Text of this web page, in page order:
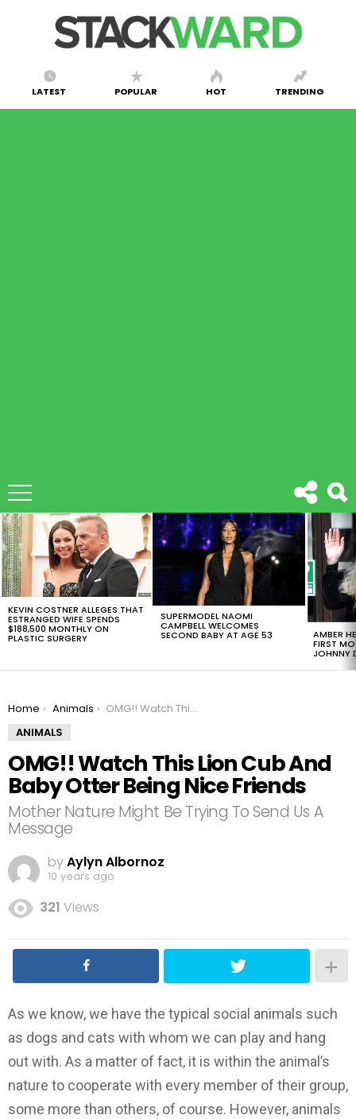
LATEST POPULAR HOT TRENDING
LATEST
STORIES
KEVIN COSTNER ALLEGES THAT
ESTRANGED WIFE SPENDS
$188,500 MONTHLY ON
PLASTIC SURGERY
SUPERMODEL NAOMI
CAMPBELL WELCOMES
SECOND BABY AT AGE 53 AMBER
FIRST
JOHNNY
You are here:
Home Animals
OMG!! Watch This Lion Cub And Baby Otter Being Nice Friends
ANIMALS
OMG!! Watch This Lion Cub And
Baby Otter Being Nice Friends
Mother Nature Might Be Trying To Send Us A
Message
byAylyn Albornoz
10 years ago
321 Views
As we know, we have the typical social animals such
as dogs and cats with whom we can play and hang
out with. As a matter of fact, it is within the animal’s
nature to cooperate with every member of their group,
some more than others, of course. However, animals